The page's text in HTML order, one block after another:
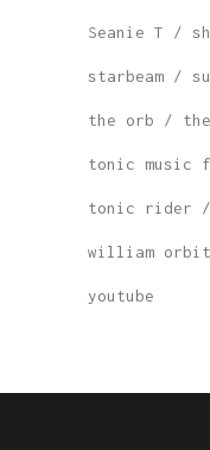
Seanie T
starbeam
the orb
tonic music
tonic rider
william orbit
youtube